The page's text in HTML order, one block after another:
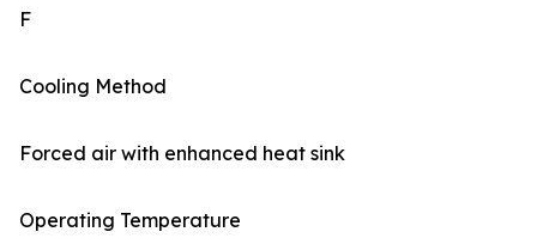
F
Cooling Method
Forced air with enhanced heat sink
Operating Temperature